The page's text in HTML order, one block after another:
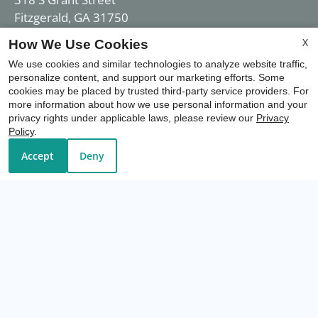
Fitzgerald, GA 31750
Office Hours
Mon-Fri: 8:00 AM-5:00 PM
Sat-Sun: Closed
X
How We Use Cookies
We use cookies and similar technologies to analyze website traffic,
personalize content, and support our marketing efforts. Some
cookies may be placed by trusted third-party service providers. For
more information about how we use personal information and your
privacy rights under applicable laws, please review our Privacy
Policy.
Accept Deny